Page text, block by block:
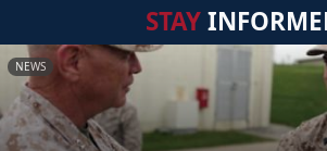
STAY
NEWS